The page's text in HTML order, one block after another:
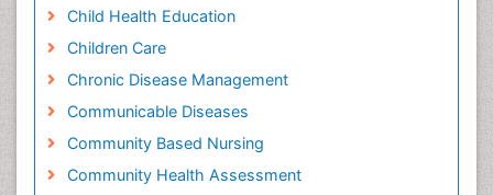
Child Health Education
Children Care
Chronic Disease Management
Communicable Diseases
Community Based Nursing
Community Health Assessment